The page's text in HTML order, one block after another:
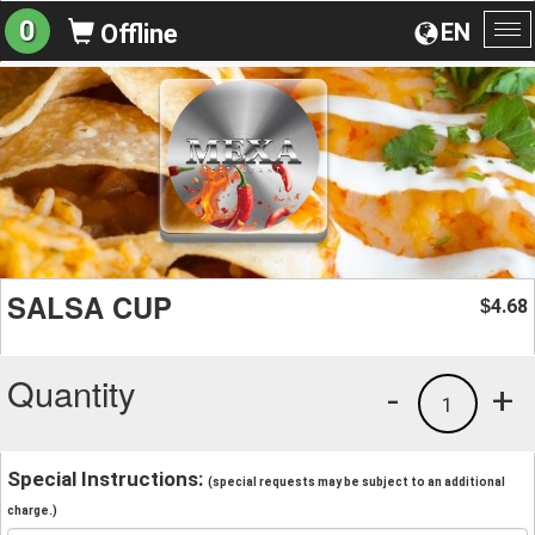
EN
0 Offline
SALSA CUP $4.68
Quantity +
1
-
Special Instructions: (special requests may be subject to an additional
charge.)